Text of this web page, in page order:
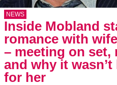
NEWS
Inside Mobland
romance with
– meeting on set,
and why it
for her